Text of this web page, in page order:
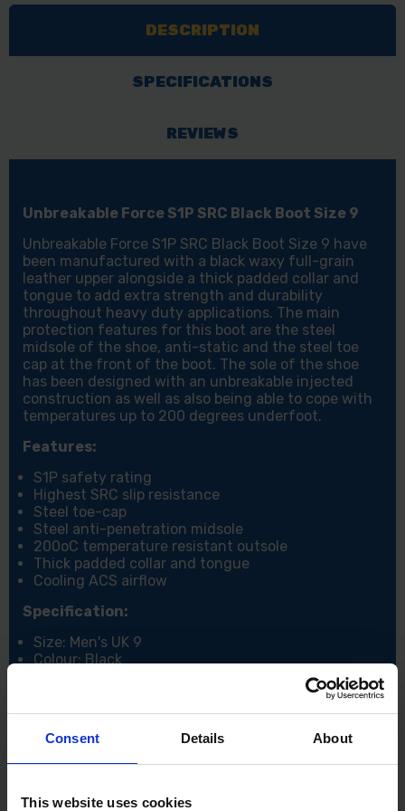
Consent Details About
This website uses cookies
BLACK
SIZE
BLACK
BOOT
SIZE
9
DESCRIPTION
SPECIFICATIONS
REVIEWS
Unbreakable Force S1P SRC Black Boot Size 9
Unbreakable Force S1P SRC Black Boot Size 9 have
been manufactured with a black waxy full-grain
leather upper alongside a thick padded collar and
tongue to add extra strength and durability
throughout heavy duty applications. The main
protection features for this boot are the steel
midsole of the shoe, anti-static and the steel toe
cap at the front of the boot. The sole of the shoe
has been designed with an unbreakable injected
construction as well as also being able to cope with
temperatures up to 200 degrees underfoot.
Features:
S1P safety rating
Highest SRC slip resistance
Steel toe-cap
Steel anti-penetration midsole
200oC temperature resistant outsole
Thick padded collar and tongue
Cooling ACS airflow
Specification:
Size: Men's UK 9
Colour: Black